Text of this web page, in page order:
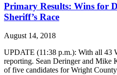
Primary Results: Wins for
Sheriff’s Race
August 14, 2018
UPDATE (11:38 p.m.): With all 43
reporting. Sean Deringer and Mike
of five candidates for Wright County